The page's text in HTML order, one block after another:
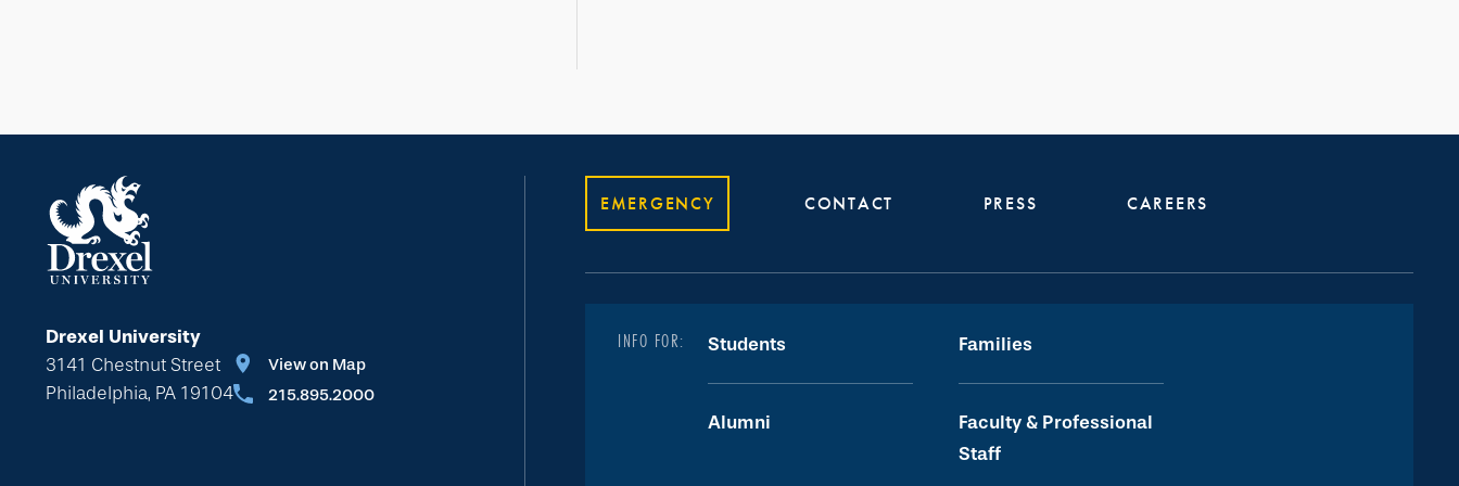
Drexel University
3141 Chestnut Street
Philadelphia, PA 19104
View on Map
215.895.2000
EMERGENCY CONTACT PRESS CAREERS
INFO FOR: Students Families
Alumni
Faculty & Professional
Staff